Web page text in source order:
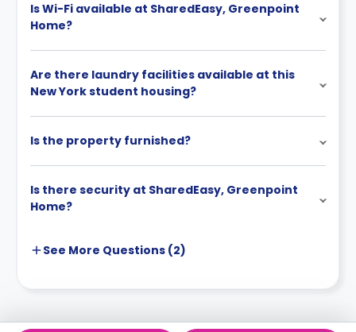
Is Wi-Fi available at SharedEasy, Greenpoint
Home?
Are there laundry facilities available at this
New York student housing?
Is the property furnished?
Is there security at SharedEasy, Greenpoint
Home?
See More Questions (2)